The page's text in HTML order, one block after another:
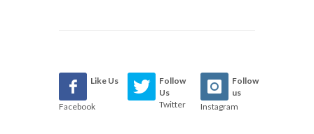
Like Us
Facebook
Follow
Us
Twitter
Follow
us
Instagram